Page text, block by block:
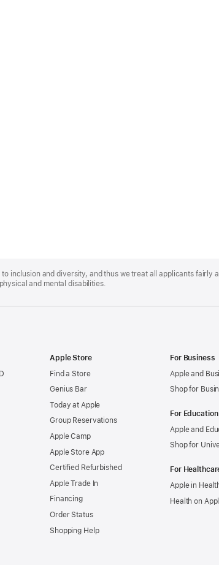
inclusion and diversity, and thus we treat all applicants fairly
and mental disabilities.
Apple Store
Find a Store
Genius Bar
Today at Apple
Group Reservations
Apple Camp
Apple Store App
Certified Refurbished
Apple Trade In
Financing
Order Status
Shopping Help
For Business
Apple and
Shop for
For Education
Apple and
Shop for
For
Apple in
Health on